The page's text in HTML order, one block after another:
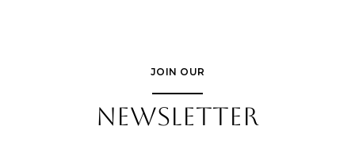
JOIN OUR
NEWSLETTER